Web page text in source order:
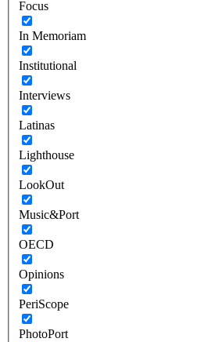
Focus
In Memoriam
Institutional
Interviews
Latinas
Lighthouse
LookOut
Music&Port
OECD
Opinions
PeriScope
PhotoPort